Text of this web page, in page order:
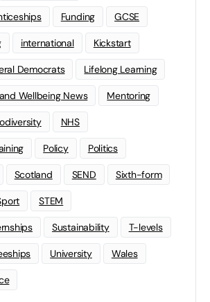
Funding GCSE
international Kickstart
Democrats Lifelong Learning
Wellbeing News Mentoring
NHS
Policy Politics
Scotland SEND Sixth-form
STEM
Sustainability T-levels
University Wales